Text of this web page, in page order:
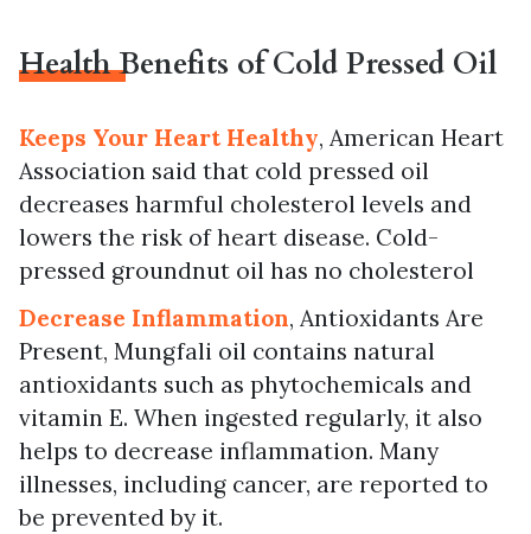
Health Benefits of Cold Pressed Oil
Keeps Your Heart Healthy, American Heart
Association said that cold pressed oil
decreases harmful cholesterol levels and
lowers the risk of heart disease. Cold-
pressed groundnut oil has no cholesterol
Decrease Inflammation, Antioxidants Are
Present, Mungfali oil contains natural
antioxidants such as phytochemicals and
vitamin E. When ingested regularly, it also
helps to decrease inflammation. Many
illnesses, including cancer, are reported to
be prevented by it.